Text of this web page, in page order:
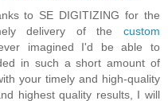
to SE DIGITIZING for the
delivery of the custom
imagined I'd be able to
in such a short amount of
your timely and high-quality
highest quality results, I will